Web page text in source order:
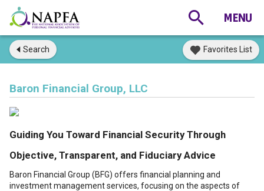
Search Favorites List
Baron Financial Group, LLC
Guiding You Toward Financial Security Through
Objective, Transparent, and Fiduciary Advice
Baron Financial Group (BFG) offers financial planning and
investment management services, focusing on the aspects of